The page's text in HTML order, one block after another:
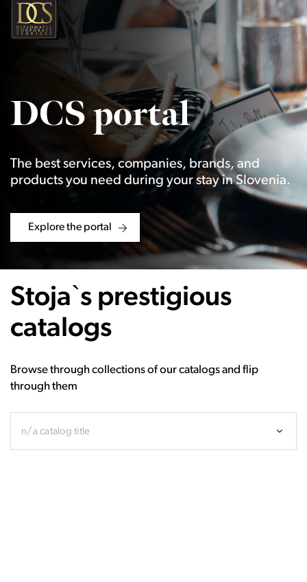
DCS portal
The best services, companies, brands, and
products you need during your stay in Slovenia.
Explore the portal
Stoja`s prestigious
catalogs
Browse through collections of our catalogs and flip
through them
n/a catalog title